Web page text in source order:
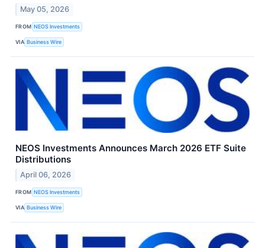
May 05, 2026
FROM NEOS Investments
VIA Business Wire
NEOS Investments Announces March 2026 ETF Suite
Distributions
April 06, 2026
FROM NEOS Investments
VIA Business Wire